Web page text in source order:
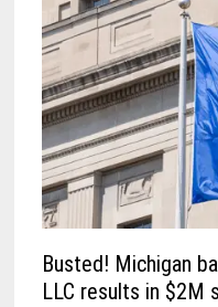
Busted! Michigan
LLC results in $2M